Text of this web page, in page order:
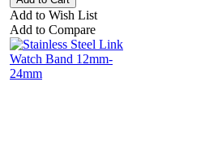
Add to Wish List
Add to Compare